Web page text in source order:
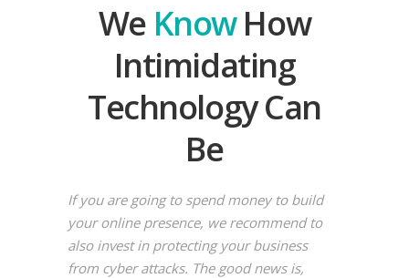
We KnowHow
Intimidating
Technology Can
Be
If you are going to spend money to build
your online presence, we recommend to
also invest in protecting your business
from cyber attacks. The good news is,